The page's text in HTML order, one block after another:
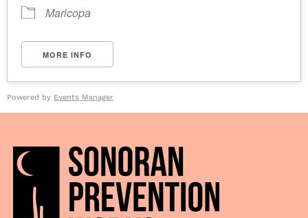
Maricopa
MORE INFO
Powered by Events Manager